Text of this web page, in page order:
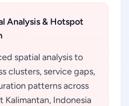
Analysis & Hotspot
spatial analysis to
clusters, service gaps,
patterns across
Kalimantan, Indonesia